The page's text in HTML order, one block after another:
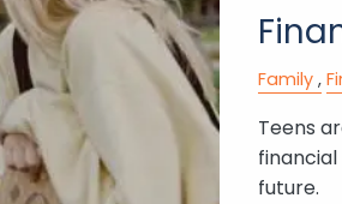
Family
Teens
future.